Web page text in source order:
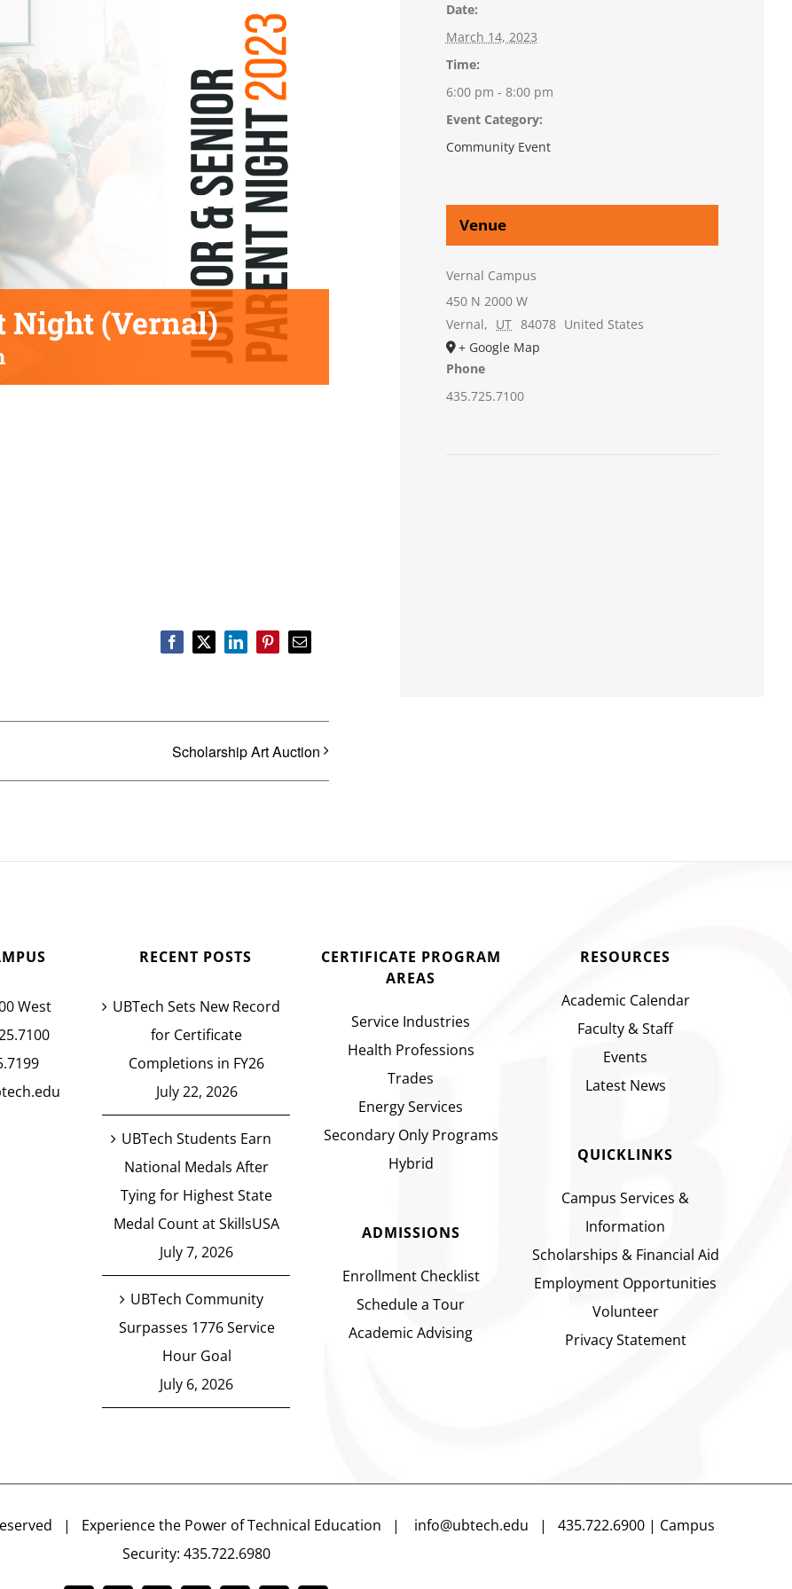
Night (Vernal)
Facebook
X LinkedInPinterestEmail
Scholarship Art Auction
Date:
March 14, 2023
Time:
6:00 pm - 8:00 pm
Event Category:
Community Event
Venue
Vernal Campus
450 N 2000 W
Vernal, UT 84078 United States
+ Google Map
Phone
435.725.7100
West
RECENT POSTS
UBTech Sets New Record
for Certificate
Completions in FY26
July 22, 2026
UBTech Students Earn
National Medals After
Tying for Highest State
Medal Count at SkillsUSA
July 7, 2026
UBTech Community
Surpasses 1776 Service
Hour Goal
July 6, 2026
CERTIFICATE PROGRAM
AREAS
Service Industries
Health Professions
Trades
Energy Services
Secondary Only Programs
Hybrid
ADMISSIONS
Enrollment Checklist
Schedule a Tour
Academic Advising
RESOURCES
Academic Calendar
Faculty & Staff
Events
Latest News
QUICKLINKS
Campus Services &
Information
Scholarships & Financial Aid
Employment Opportunities
Volunteer
Privacy Statement
| Experience the Power of Technical Education | info@ubtech.edu | 435.722.6900 | Campus
Security: 435.722.6980